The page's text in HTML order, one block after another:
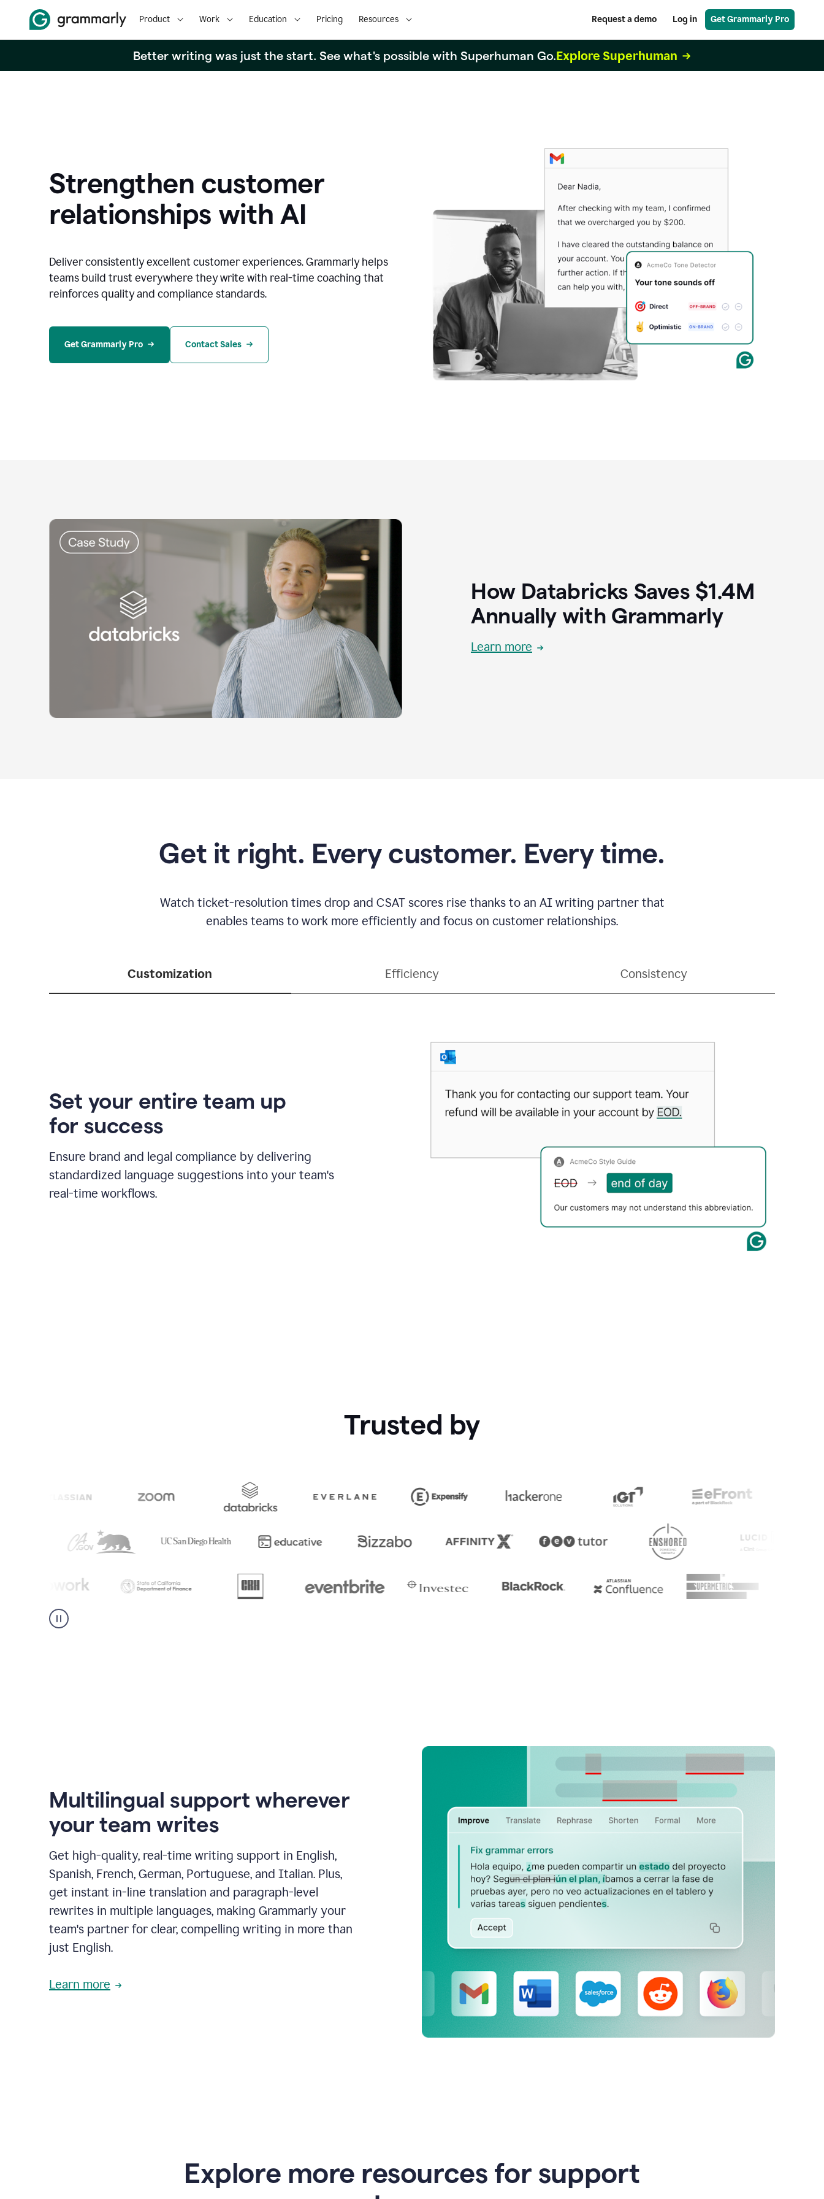
Product Work Education Pricing Resources Request a demo Log in Get Grammarly Pro
Better writing was just the start. See what's possible with Superhuman Go.Explore Superhuman
Strengthen customer
relationships with AI
Deliver consistently excellent customer experiences. Grammarly helps
teams build trust everywhere they write with real-time coaching that
reinforces quality and compliance standards.
Get Grammarly Pro Contact Sales
How Databricks Saves $1.4M
Annually with Grammarly
Learn more
Get it right. Every customer. Every time.
Watch ticket-resolution times drop and CSAT scores rise thanks to an AI writing partner that
enables teams to work more efficiently and focus on customer relationships.
Customization Efficiency Consistency
Set your entire team up
for success
Ensure brand and legal compliance by delivering
standardized language suggestions into your team's
real-time workflows.
Trusted by
Multilingual support wherever
your team writes
Get high-quality, real-time writing support in English,
Spanish, French, German, Portuguese, and Italian. Plus,
get instant in-line translation and paragraph-level
rewrites in multiple languages, making Grammarly your
team's partner for clear, compelling writing in more than
just English.
Learn more
Explore more resources for support